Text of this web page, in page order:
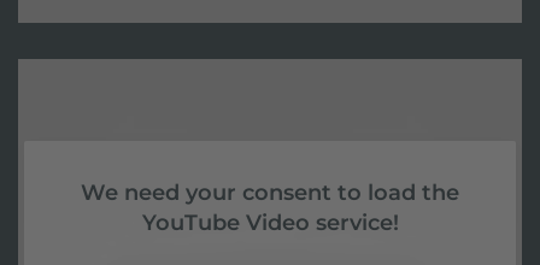
We need your consent to load the
YouTube Video service!